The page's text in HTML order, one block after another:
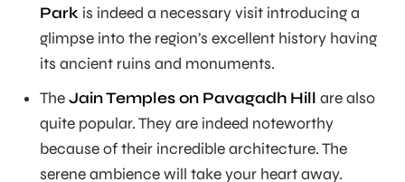
Park is indeed a necessary visit introducing a
glimpse into the region’s excellent history having
its ancient ruins and monuments.
TheJain Temples on Pavagadh Hill are also
quite popular. They are indeed noteworthy
because of their incredible architecture. The
serene ambience will take your heart away.